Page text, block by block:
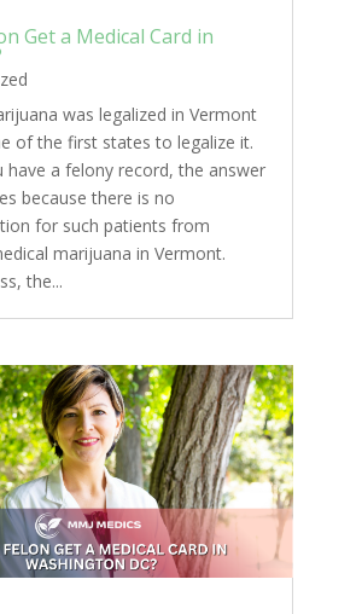
Get a Medical Card in
was legalized in Vermont
of the first states to legalize it.
have a felony record, the answer
because there is no
for such patients from
marijuana in Vermont.
the...